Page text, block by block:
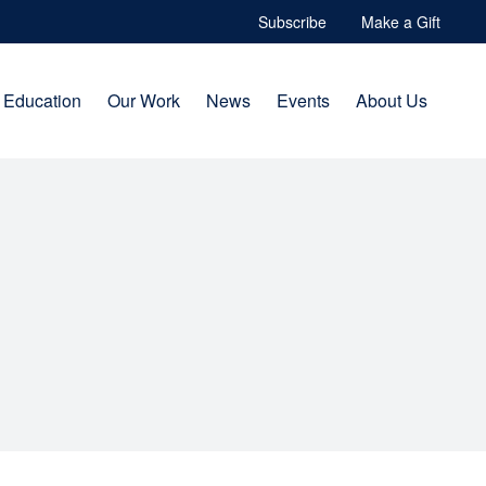
Subscribe Make a Gift
Education Our Work News Events About Us